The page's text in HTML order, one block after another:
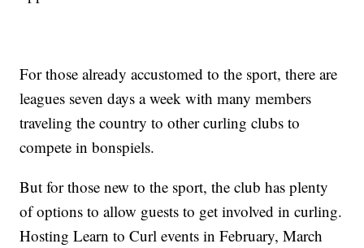
For those already accustomed to the sport, there are
leagues seven days a week with many members
traveling the country to other curling clubs to
compete in bonspiels.
But for those new to the sport, the club has plenty
of options to allow guests to get involved in curling.
Hosting Learn to Curl events in February, March